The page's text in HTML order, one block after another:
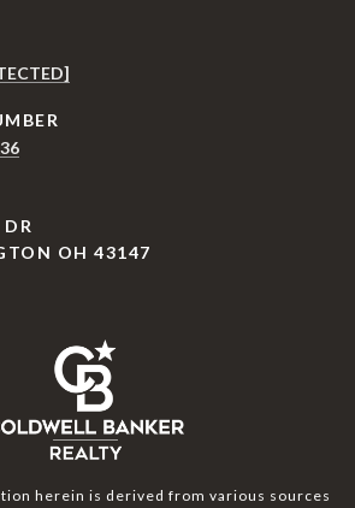
OH 43147
herein is derived from various sources